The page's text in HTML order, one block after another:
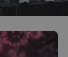
.expats.cz 1